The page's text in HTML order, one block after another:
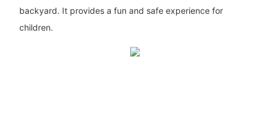
backyard. It provides a fun and safe experience for
children.